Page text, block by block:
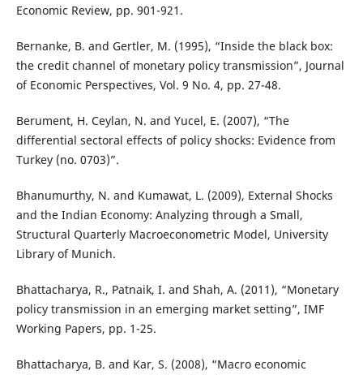
Economic Review, pp. 901-921.
Bernanke, B. and Gertler, M. (1995), “Inside the black box:
the credit channel of monetary policy transmission”, Journal
of Economic Perspectives, Vol. 9 No. 4, pp. 27-48.
Berument, H. Ceylan, N. and Yucel, E. (2007), “The
differential sectoral effects of policy shocks: Evidence from
Turkey (no. 0703)”.
Bhanumurthy, N. and Kumawat, L. (2009), External Shocks
and the Indian Economy: Analyzing through a Small,
Structural Quarterly Macroeconometric Model, University
Library of Munich.
Bhattacharya, R., Patnaik, I. and Shah, A. (2011), “Monetary
policy transmission in an emerging market setting”, IMF
Working Papers, pp. 1-25.
Bhattacharya, B. and Kar, S. (2008), “Macro economic